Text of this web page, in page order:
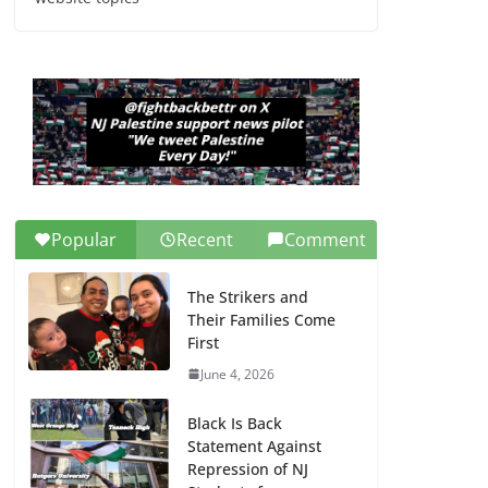
Dem Candidates for
Congress (and the
Senate Seat)
June 13, 2026
Popular Recent Comment
The Strikers and
Their Families Come
First
June 4, 2026
Black Is Back
Statement Against
Repression of NJ